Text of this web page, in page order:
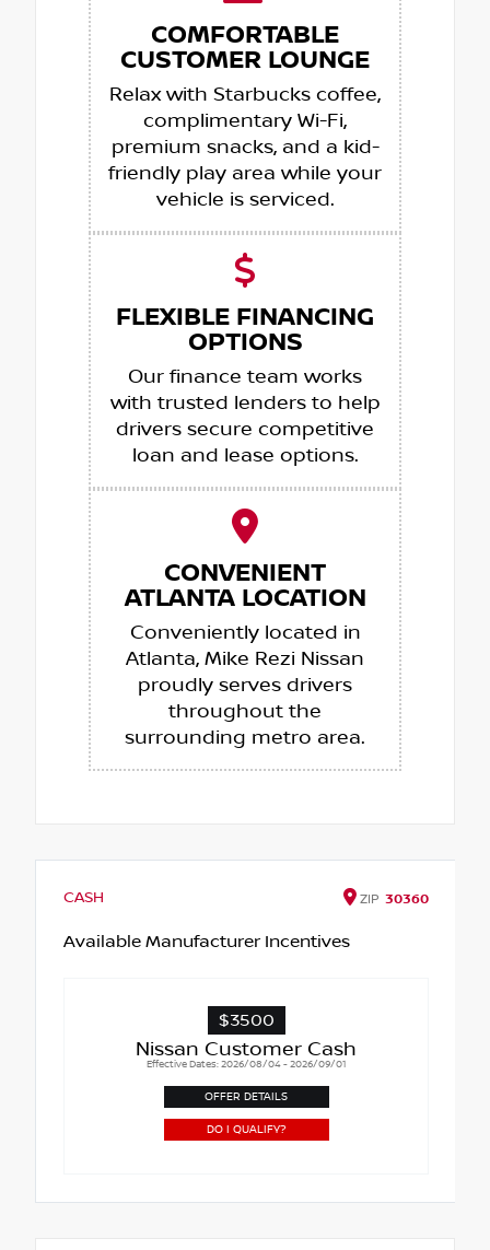
COMFORTABLE
CUSTOMER LOUNGE
Relax with Starbucks coffee,
complimentary Wi-Fi,
premium snacks, and a kid-
friendly play area while your
vehicle is serviced.
FLEXIBLE FINANCING
OPTIONS
Our finance team works
with trusted lenders to help
drivers secure competitive
loan and lease options.
CONVENIENT
ATLANTA LOCATION
Conveniently located in
Atlanta, Mike Rezi Nissan
proudly serves drivers
throughout the
surrounding metro area.
CASH ZIP 30360
Available Manufacturer Incentives
$3500
Nissan Customer Cash
Effective Dates: 2026/08/04 - 2026/09/01
OFFER DETAILS
DO I QUALIFY?